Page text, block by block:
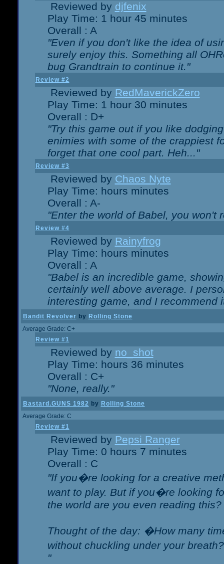
Reviewed by djfenix
Play Time: 1 hour 45 minutes
Overall : A
"Even if you don't like the idea of
surely enjoy this. Something all
bug Grandtrain to continue it."
Review #2
Reviewed by RedMaverickZero
Play Time: 1 hour 30 minutes
Overall : D+
"Try this game out if you like
enimies with some of the crappiest
forget that one cool part. Heh..."
Review #3
Reviewed by Chaos Nyte
Play Time: hours minutes
Overall : A-
"Enter the world of Babel, you won't
Review #4
Reviewed by Rainyfrog
Play Time: hours minutes
Overall : A
"Babel is an incredible game,
certainly well above average. I
interesting game, and I recommend
Bandit Revolver by Rolling Stone
Average Grade: C+
Review #1
Reviewed by no_shot
Play Time: hours 36 minutes
Overall : C+
"None, really."
Bastard.GUNS 1982 by Rolling Stone
Average Grade: C
Review #1
Reviewed by Pepsi Ranger
Play Time: 0 hours 7 minutes
Overall : C
"If you�re looking for a creative
want to play. But if you�re looking
the world are you even reading this?
Thought of the day: �How many
without chuckling under your
"